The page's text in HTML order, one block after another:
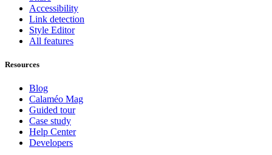
Accessibility
Link detection
Style Editor
All features
Resources
Blog
Calaméo Mag
Guided tour
Case study
Help Center
Developers